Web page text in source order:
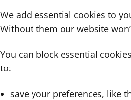
We add essential cookies to
Without them our website
You can block essential
to:
save your preferences, like